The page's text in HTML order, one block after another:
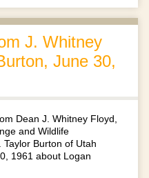
J. Whitney
June 30,
Dean J. Whitney Floyd,
and Wildlife
Burton of Utah
1961 about Logan